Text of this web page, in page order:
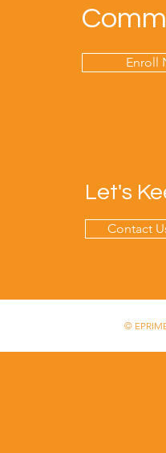
Enroll
Let's
Contact
©